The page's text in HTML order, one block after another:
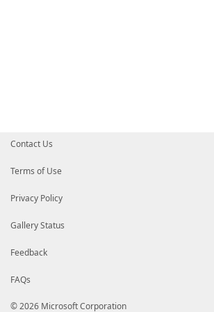
Contact Us
Terms of Use
Privacy Policy
Gallery Status
Feedback
FAQs
© 2026 Microsoft Corporation